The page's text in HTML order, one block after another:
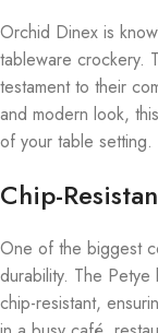
Orchid Dinex is
tableware crockery.
testament to their
and modern look,
of your table setting.
Chip-
One of the biggest
durability. The
chip-resistant,